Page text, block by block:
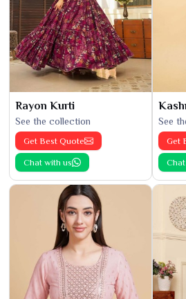
Rayon Kurti
See the collection
Get Best Quote
Chat with us
See
Get